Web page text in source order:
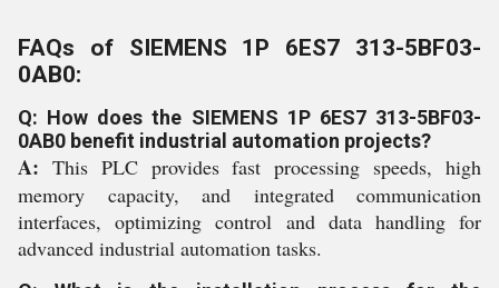
FAQs of SIEMENS 1P 6ES7 313-5BF03-
0AB0:
Q: How does the SIEMENS 1P 6ES7 313-5BF03-
0AB0 benefit industrial automation projects?
A: This PLC provides fast processing speeds, high
memory capacity, and integrated communication
interfaces, optimizing control and data handling for
advanced industrial automation tasks.